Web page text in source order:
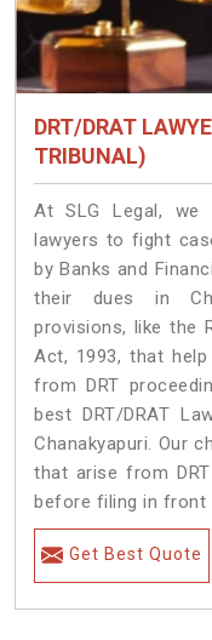
DRT/DRAT
TRIBUNAL)
At SLG Legal,
lawyers to fight
by Banks and
their dues in
provisions, like the
Act, 1993, that
from DRT
best DRT/DRAT
Chanakyapuri. Our
that arise from
before filing in front
Get Best Quote